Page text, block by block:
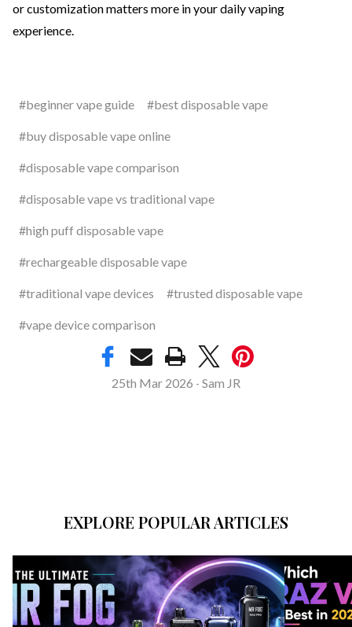
or customization matters more in your daily vaping
experience.
#beginner vape guide #best disposable vape
#buy disposable vape online
#disposable vape comparison
#disposable vape vs traditional vape
#high puff disposable vape
#rechargeable disposable vape
#traditional vape devices #trusted disposable vape
#vape device comparison
25th Mar 2026 - Sam JR
EXPLORE POPULAR ARTICLES